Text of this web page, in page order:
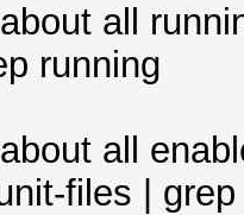
all
running
all
files |